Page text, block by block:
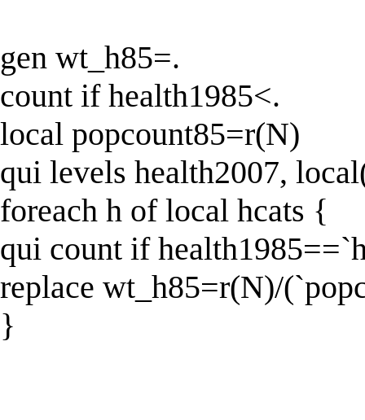
gen wt_h85=.
count if health1985<.
local popcount85=r(N)
qui levels health2007,
foreach h of local hcats {
qui count if
replace wt_h85=r(N)/
}